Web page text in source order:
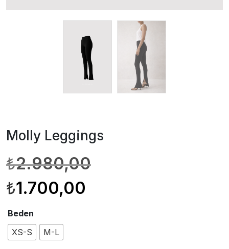
Molly Leggings
₺2.980,00
Orijinal
fiyat:
₺2.980,00.
₺1.700,00
Şu
andaki
fiyat:
₺1.700,00.
Beden
XS-S
M-L